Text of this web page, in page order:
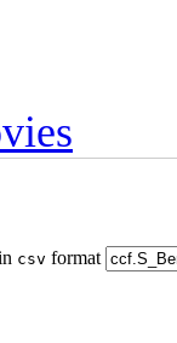
csv format